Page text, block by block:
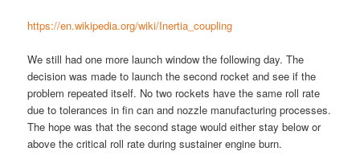
https://en.wikipedia.org/wiki/Inertia_coupling
We still had one more launch window the following day. The
decision was made to launch the second rocket and see if the
problem repeated itself. No two rockets have the same roll rate
due to tolerances in fin can and nozzle manufacturing processes.
The hope was that the second stage would either stay below or
above the critical roll rate during sustainer engine burn.